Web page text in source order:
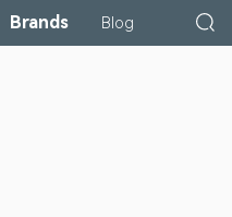
Brands Blog